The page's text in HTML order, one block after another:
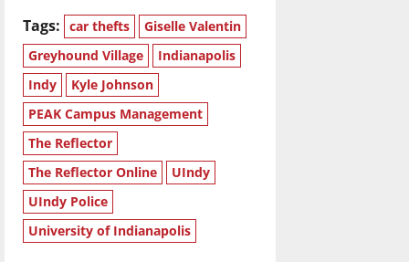
Tags: car thefts
Giselle Valentin
Greyhound Village
Indianapolis
Indy
Kyle Johnson
PEAK Campus Management
The Reflector
The Reflector Online
UIndy
UIndy Police
University of Indianapolis